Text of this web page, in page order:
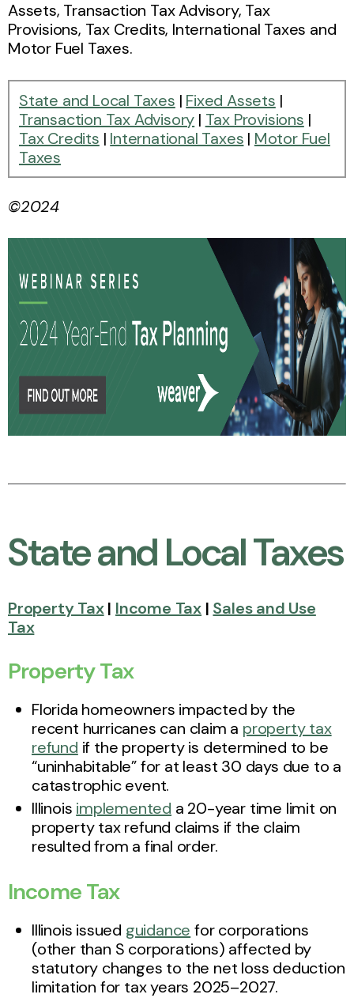
Assets, Transaction Tax Advisory, Tax
Provisions, Tax Credits, International Taxes and
Motor Fuel Taxes.
State and Local Taxes | Fixed Assets |
Transaction Tax Advisory | Tax Provisions |
Tax Credits | International Taxes | Motor Fuel
Taxes
©2024
State and Local Taxes
Property Tax| Income Tax | Sales and Use
Tax
Property Tax
Florida homeowners impacted by the
recent hurricanes can claim a property tax
refund if the property is determined to be
“uninhabitable” for at least 30 days due to a
catastrophic event.
Illinois implemented a 20-year time limit on
property tax refund claims if the claim
resulted from a final order.
Income Tax
Illinois issued guidance for corporations
(other than S corporations) affected by
statutory changes to the net loss deduction
limitation for tax years 2025–2027.